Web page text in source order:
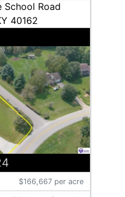
School Road
40162
$166,667 per acre